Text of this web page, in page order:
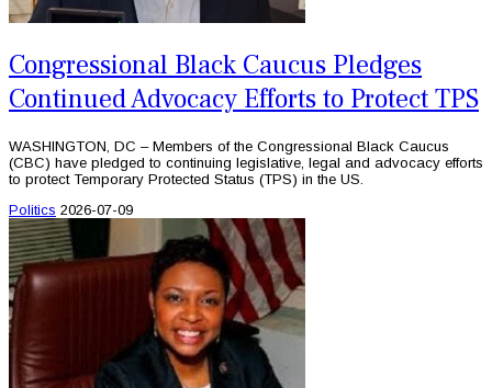
Congressional Black Caucus Pledges
Continued Advocacy Efforts to Protect TPS
WASHINGTON, DC – Members of the Congressional Black Caucus
(CBC) have pledged to continuing legislative, legal and advocacy efforts
to protect Temporary Protected Status (TPS) in the US.
Politics 2026-07-09